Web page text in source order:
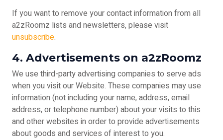
If you want to remove your contact information from all
a2zRoomz lists and newsletters, please visit
unsubscribe.
4. Advertisements on a2zRoomz
We use third-party advertising companies to serve ads
when you visit our Website. These companies may use
information (not including your name, address, email
address, or telephone number) about your visits to this
and other websites in order to provide advertisements
about goods and services of interest to you.